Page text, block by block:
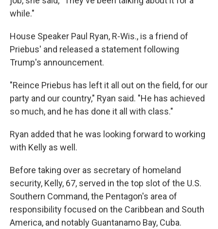
while."
House Speaker Paul Ryan, R-Wis., is a friend of
Priebus' and released a statement following
Trump's announcement.
"Reince Priebus has left it all out on the field, for our
party and our country," Ryan said. "He has achieved
so much, and he has done it all with class."
Ryan added that he was looking forward to working
with Kelly as well.
Before taking over as secretary of homeland
security, Kelly, 67, served in the top slot of the U.S.
Southern Command, the Pentagon's area of
responsibility focused on the Caribbean and South
America, and notably Guantanamo Bay, Cuba.